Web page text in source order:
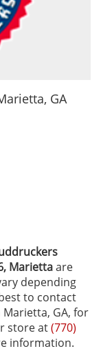
, GA
Mariettaare
depending
to contact
GA, for
store at(770)
information.